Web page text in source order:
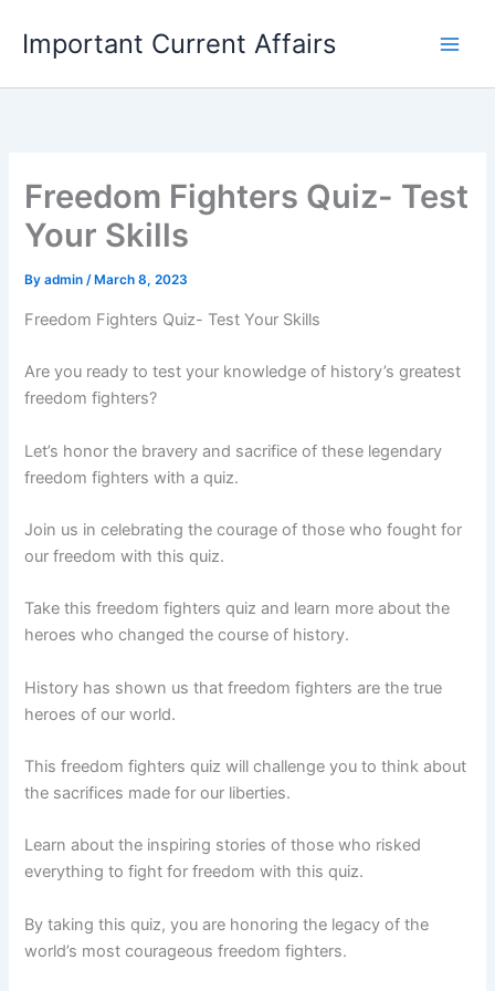
content
Important Current Affairs
Freedom Fighters Quiz- Test
Your Skills
Byadmin/ March 8, 2023
Freedom Fighters Quiz- Test Your Skills
Are you ready to test your knowledge of history’s greatest
freedom fighters?
Let’s honor the bravery and sacrifice of these legendary
freedom fighters with a quiz.
Join us in celebrating the courage of those who fought for
our freedom with this quiz.
Take this freedom fighters quiz and learn more about the
heroes who changed the course of history.
History has shown us that freedom fighters are the true
heroes of our world.
This freedom fighters quiz will challenge you to think about
the sacrifices made for our liberties.
Learn about the inspiring stories of those who risked
everything to fight for freedom with this quiz.
By taking this quiz, you are honoring the legacy of the
world’s most courageous freedom fighters.